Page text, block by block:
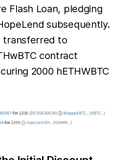
Flash Loan, pledging
subsequently.
transferred to
contract
2000 hETHWBTC